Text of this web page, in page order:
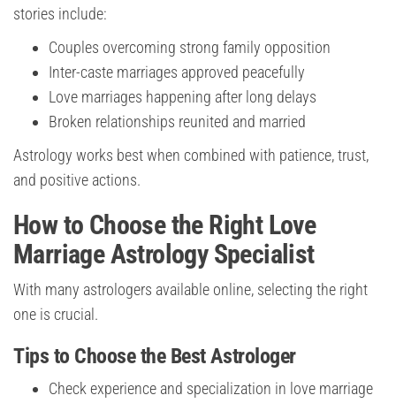
stories include:
Couples overcoming strong family opposition
Inter-caste marriages approved peacefully
Love marriages happening after long delays
Broken relationships reunited and married
Astrology works best when combined with patience, trust,
and positive actions.
How to Choose the Right Love
Marriage Astrology Specialist
With many astrologers available online, selecting the right
one is crucial.
Tips to Choose the Best Astrologer
Check experience and specialization in love marriage